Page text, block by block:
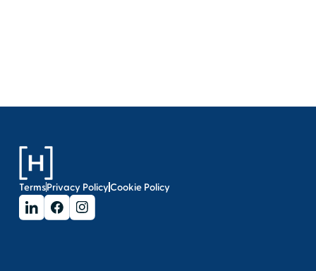
TermsPrivacy PolicyCookie Policy